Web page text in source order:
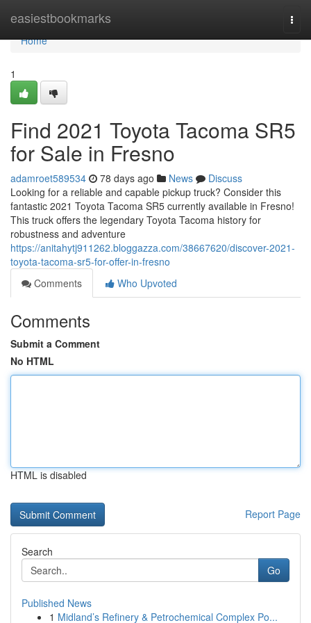
easiestbookmarks
Home
Home
1
Find 2021 Toyota Tacoma SR5
for Sale in Fresno
adamroet589534 78 days ago News
Discuss
Looking for a reliable and capable pickup truck? Consider this
fantastic 2021 Toyota Tacoma SR5 currently available in Fresno!
This truck offers the legendary Toyota Tacoma history for
robustness and adventure
https://anitahytj911262.bloggazza.com/38667620/discover-2021-
toyota-tacoma-sr5-for-offer-in-fresno
Comments
Who Upvoted
Comments
Submit a Comment
No HTML
HTML is disabled
Report Page
Search
Go
Published News
1 Midland’s Refinery & Petrochemical Complex Po...